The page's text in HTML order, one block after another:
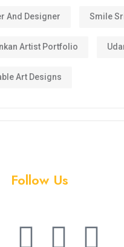
And Designer Smile
Artist Portfolio
Art Designs
Follow Us